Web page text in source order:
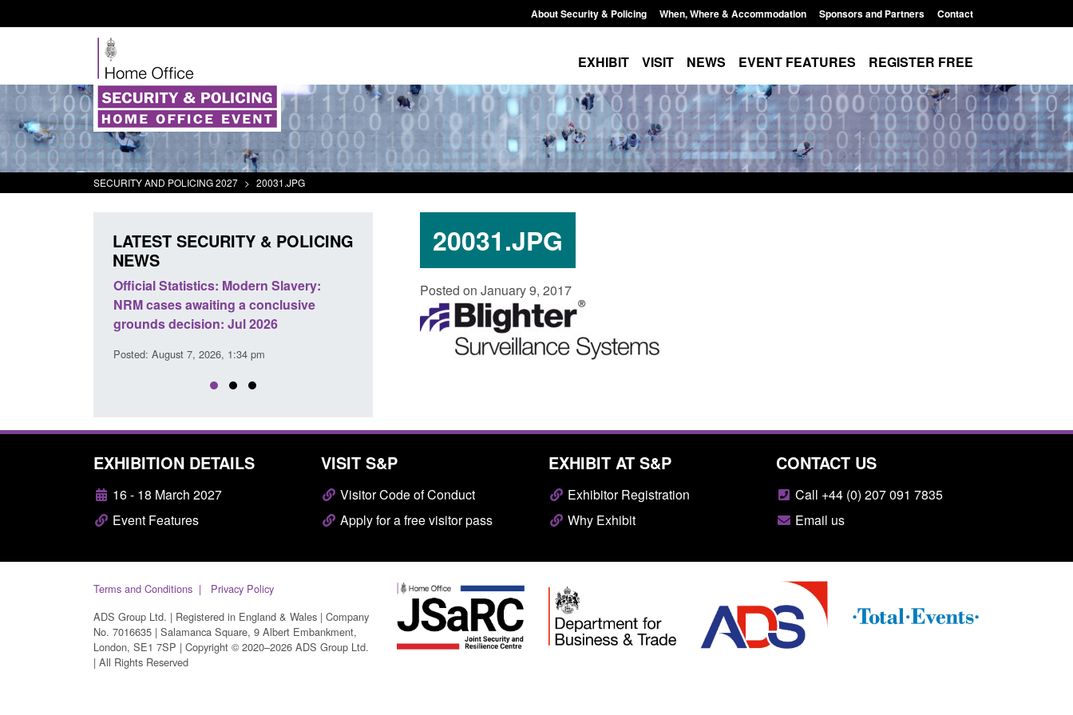
About Security & Policing When, Where & Accommodation Sponsors and Partners Contact
EXHIBIT VISIT NEWS EVENT FEATURES REGISTER FREE
SECURITY AND POLICING 2027 > 20031.JPG
20031.JPG
Posted on January 9, 2017
LATEST SECURITY & POLICING
NEWS
Official Statistics: Modern Slavery:
NRM cases awaiting a conclusive
grounds decision: Jul 2026
Posted: August 7, 2026, 1:34 pm
Policy paper: Standards for stalking
and domestic abuse perpetrator
interventions
Posted: August 7, 2026, 12:53 pm
Posted: August 7, 2026, 12:33 pm
EXHIBITION DETAILS
16 - 18 March 2027
Event Features
VISIT S&P
Visitor Code of Conduct
Apply for a free visitor pass
EXHIBIT AT S&P
Exhibitor Registration
Why Exhibit
CONTACT US
Call +44 (0) 207 091 7835
Email us
Terms and Conditions
Privacy Policy
ADS Group Ltd. | Registered in England & Wales | Company
No. 7016635 | Salamanca Square, 9 Albert Embankment,
London, SE1 7SP | Copyright © 2020–2026 ADS Group Ltd.
| All Rights Reserved